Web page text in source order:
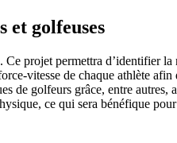
et golfeuses
projet permettra d’identifier
vitesse de chaque athlète afin
de golfeurs grâce, entre autres,
ce qui sera bénéfique